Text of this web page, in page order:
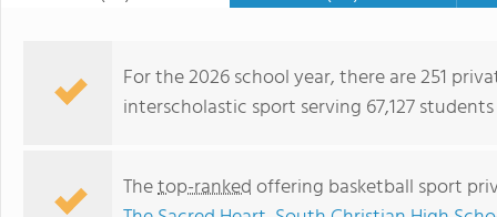
For the 2026 school year, there are 251
interscholastic sport serving 67,127
Thetop-rankedoffering basketball sport